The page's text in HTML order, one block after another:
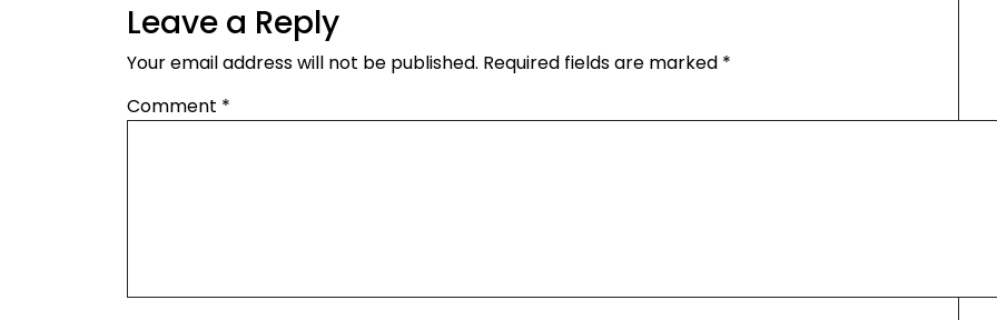
Leave a Reply
Your email address will not be published. Required fields are marked *
Comment *